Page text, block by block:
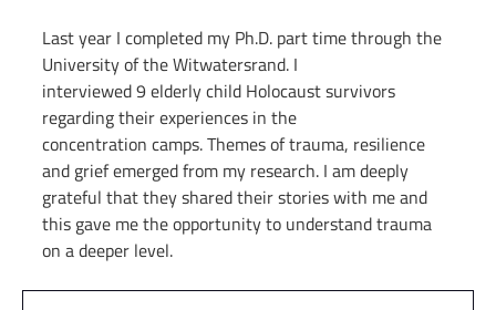
Last year I completed my Ph.D. part time through the
University of the Witwatersrand. I
interviewed 9 elderly child Holocaust survivors
regarding their experiences in the
concentration camps. Themes of trauma, resilience
and grief emerged from my research. I am deeply
grateful that they shared their stories with me and
this gave me the opportunity to understand trauma
on a deeper level.